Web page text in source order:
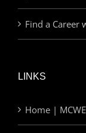
Find a Career
LINKS
Home | MCWE